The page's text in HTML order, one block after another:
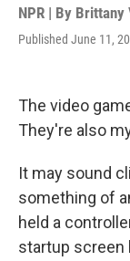
NPR | By Brittany
Published June 11,
The video
They're also
It may sound
something of
held a
startup screen